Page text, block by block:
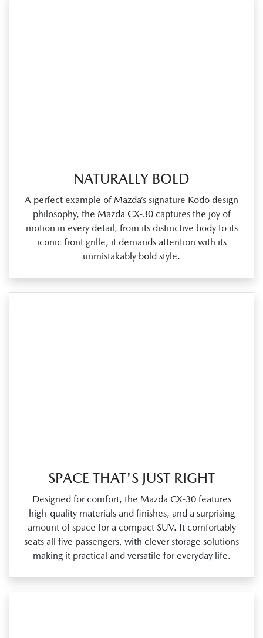
NATURALLY BOLD
A perfect example of Mazda’s signature Kodo design
philosophy, the Mazda CX‑30 captures the joy of
motion in every detail, from its distinctive body to its
iconic front grille, it demands attention with its
unmistakably bold style.
SPACE THAT'S JUST RIGHT
Designed for comfort, the Mazda CX‑30 features
high‑quality materials and finishes, and a surprising
amount of space for a compact SUV. It comfortably
seats all five passengers, with clever storage solutions
making it practical and versatile for everyday life.